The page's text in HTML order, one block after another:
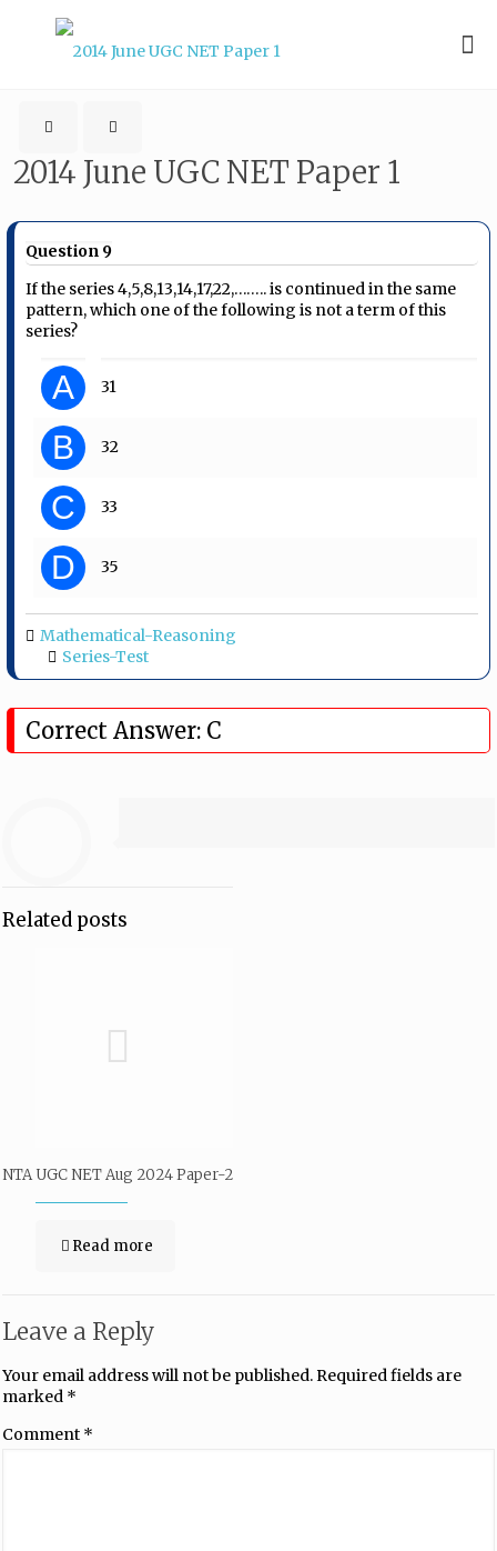
2014 June UGC NET Paper 1
Question 9
If the series 4,5,8,13,14,17,22,…….. is continued in the same
pattern, which one of the following is not a term of this
series?
A 31
B 32
C 33
D 35
Mathematical-Reasoning
Series-Test
Correct Answer: C
Related posts
NTA UGC NET Aug 2024 Paper-2
Read more
Leave a Reply
Your email address will not be published.Required fields are
marked *
Comment *